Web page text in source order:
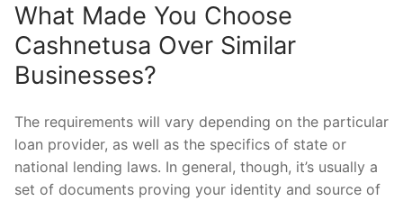
What Made You Choose
Cashnetusa Over Similar
Businesses?
The requirements will vary depending on the particular
loan provider, as well as the specifics of state or
national lending laws. In general, though, it’s usually a
set of documents proving your identity and source of